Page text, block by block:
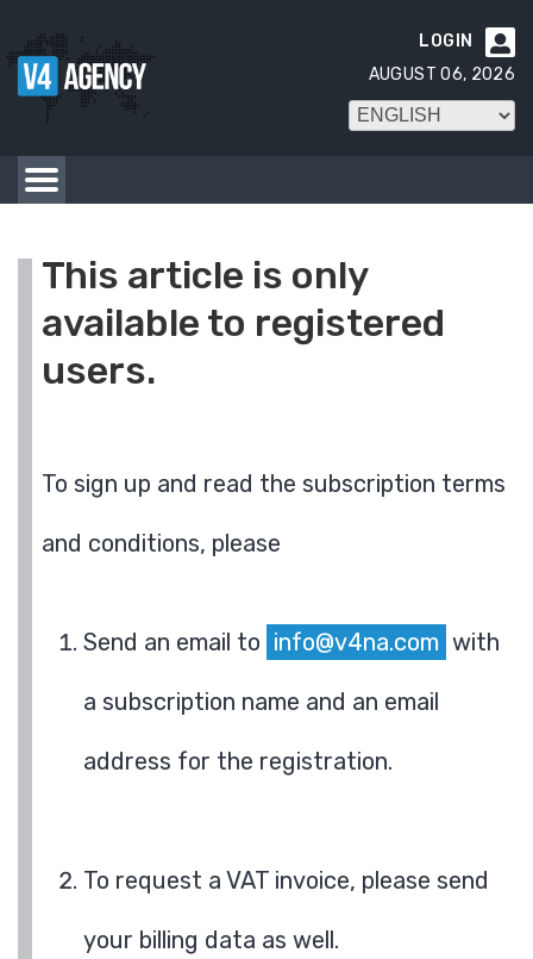

LOGIN
AUGUST 06, 2026
This article is only
available to registered
users.
To sign up and read the subscription terms
and conditions, please
Send an email to info@v4na.com with
a subscription name and an email
address for the registration.
To request a VAT invoice, please send
your billing data as well.